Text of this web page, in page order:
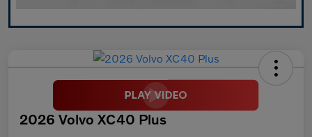
2026 Volvo XC40 Plus